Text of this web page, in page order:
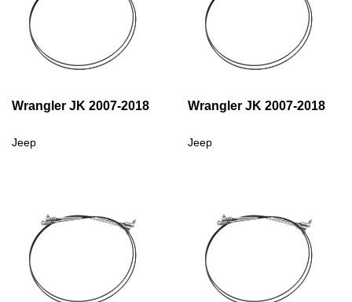
Wrangler JK 2007-2018
Jeep
Wrangler JK 2007-2018
Jeep